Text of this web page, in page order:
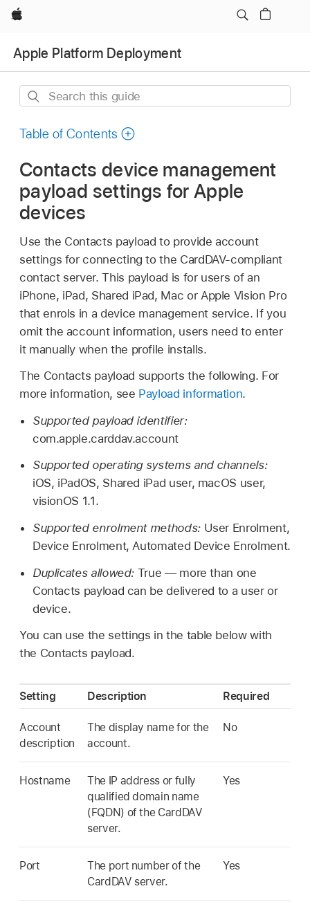
Apple
Apple Platform Deployment
Search
guide
Table of Contents
Contacts device management
payload settings for Apple
devices
Use the Contacts payload to provide account
settings for connecting to the CardDAV-compliant
contact server. This payload is for users of an
iPhone, iPad, Shared iPad, Mac or Apple Vision Pro
that enrols in a device management service. If you
omit the account information, users need to enter
it manually when the profile installs.
The Contacts payload supports the following. For
more information, see Payload information.
Supported payload identifier:
com.apple.carddav.account
Supported operating systems and channels:
iOS, iPadOS, Shared iPad user, macOS user,
visionOS 1.1.
Supported enrolment methods:User Enrolment,
Device Enrolment, Automated Device Enrolment.
Duplicates allowed: True — more than one
Contacts payload can be delivered to a user or
device.
You can use the settings in the table below with
the Contacts payload.
Setting Description Required
Account
description
The display name for the
account.
No
Hostname
The IP address or fully
qualified domain name
(FQDN) of the CardDAV
server.
Yes
Port
The port number of the
CardDAV server.
Yes